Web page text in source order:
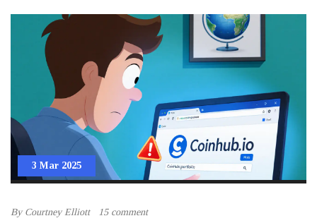
3 Mar 2025
By Courtney Elliott 15 comment